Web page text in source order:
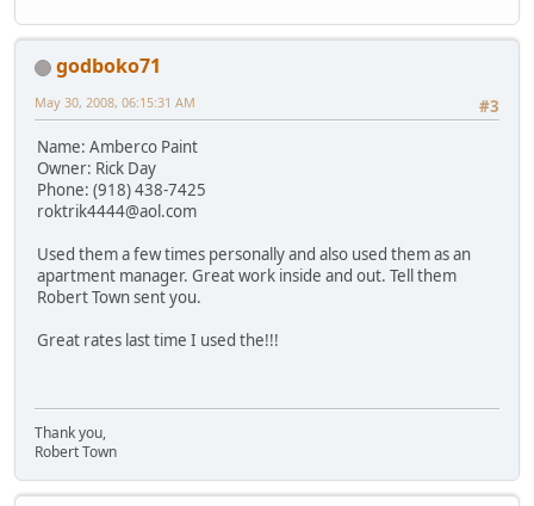
godboko71
#3
May 30, 2008, 06:15:31 AM
Name: Amberco Paint
Owner: Rick Day
Phone: (918) 438-7425
roktrik4444@aol.com
Used them a few times personally and also used them as an
apartment manager. Great work inside and out. Tell them
Robert Town sent you.
Great rates last time I used the!!!
Thank you,
Robert Town